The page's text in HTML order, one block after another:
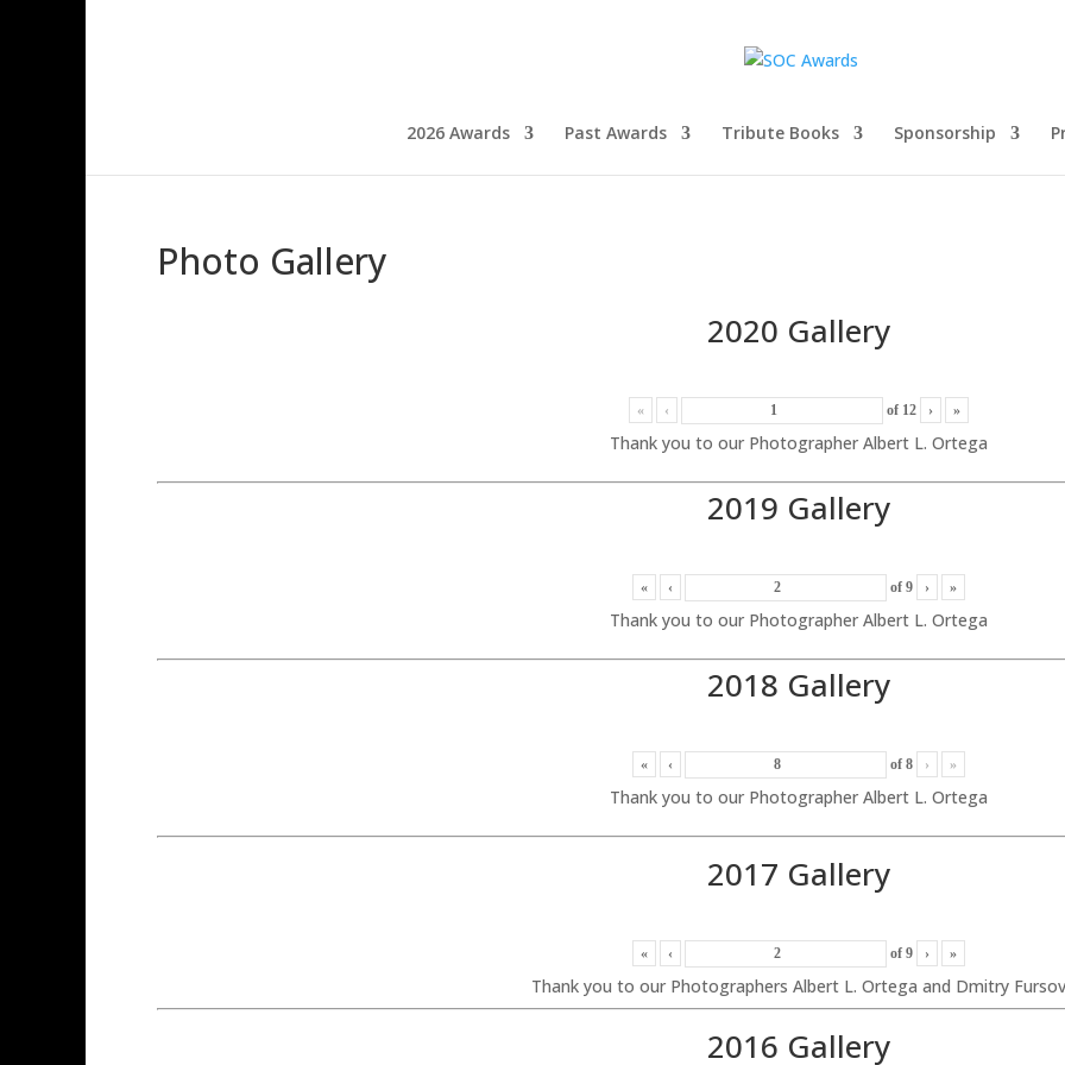
2026 Awards Past Awards Tribute Books Sponsorship
Photo Gallery
2020 Gallery
« ‹ of 12 › »
Thank you to our Photographer Albert L. Ortega
2019 Gallery
« ‹ of 9 › »
Thank you to our Photographer Albert L. Ortega
2018 Gallery
« ‹ of 8 › »
Thank you to our Photographer Albert L. Ortega
2017 Gallery
« ‹ of 9 › »
Thank you to our Photographers Albert L. Ortega and Dmitry Fursov
2016 Gallery